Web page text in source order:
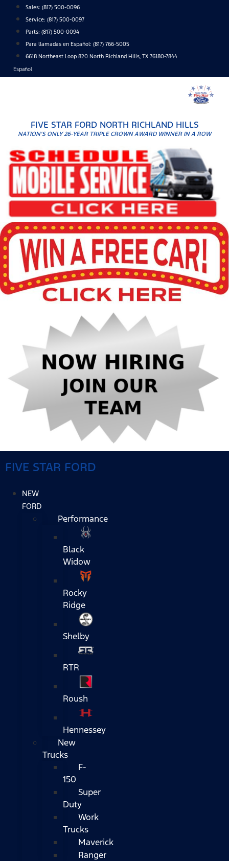
content
Sales: (817) 500-0096
Service: (817) 500-0097
Parts: (817) 500-0094
Para llamadas en Español: (817) 766-5005
6618 Northeast Loop 820 North Richland Hills, TX 76180-7844
Español
FIVE STAR FORD NORTH RICHLAND HILLS
NATION'S ONLY 26-YEAR TRIPLE CROWN AWARD WINNER IN A ROW
FIVE STAR FORD
NEW
FORD
Performance
Black
Widow
Rocky
Ridge
Shelby
RTR
Roush
Hennessey
New
Trucks
F-
150
Super
Duty
Work
Trucks
Maverick
Ranger